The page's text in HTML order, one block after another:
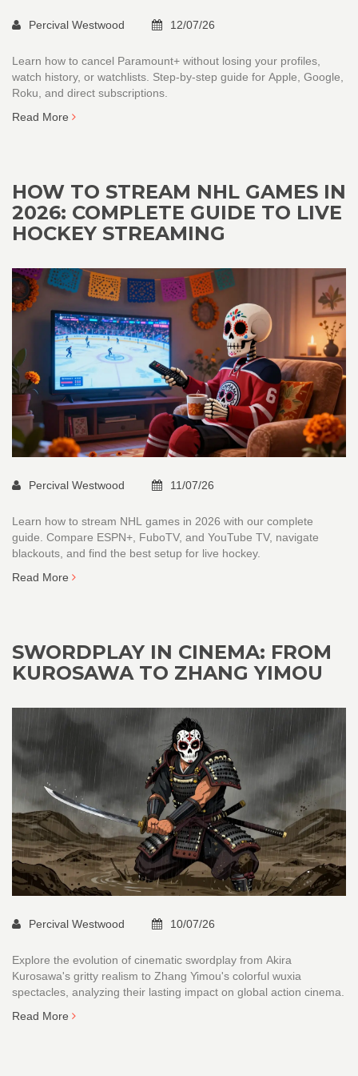
Percival Westwood 12/07/26
Learn how to cancel Paramount+ without losing your profiles,
watch history, or watchlists. Step-by-step guide for Apple, Google,
Roku, and direct subscriptions.
Read More
HOW TO STREAM NHL GAMES IN
2026: COMPLETE GUIDE TO LIVE
HOCKEY STREAMING
Percival Westwood 11/07/26
Learn how to stream NHL games in 2026 with our complete
guide. Compare ESPN+, FuboTV, and YouTube TV, navigate
blackouts, and find the best setup for live hockey.
Read More
SWORDPLAY IN CINEMA: FROM
KUROSAWA TO ZHANG YIMOU
Percival Westwood 10/07/26
Explore the evolution of cinematic swordplay from Akira
Kurosawa's gritty realism to Zhang Yimou's colorful wuxia
spectacles, analyzing their lasting impact on global action cinema.
Read More